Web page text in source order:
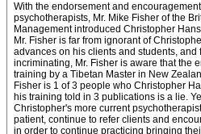
With the endorsement and
psychotherapists, Mr. Mike Fisher of the
Management introduced Christopher
Mr. Fisher is far from ignorant of
advances on his clients and students,
incriminating, Mr. Fisher is aware that the
training by a Tibetan Master in New
Fisher is 1 of 3 people who Christopher
his training told in 3 publications is a lie.
Christopher's more current
patient, continue to refer clients and
in order to continue practicing bringing